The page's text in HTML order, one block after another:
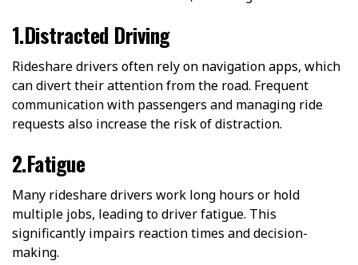
1.Distracted Driving
Rideshare drivers often rely on navigation apps, which
can divert their attention from the road. Frequent
communication with passengers and managing ride
requests also increase the risk of distraction.
2.Fatigue
Many rideshare drivers work long hours or hold
multiple jobs, leading to driver fatigue. This
significantly impairs reaction times and decision-
making.